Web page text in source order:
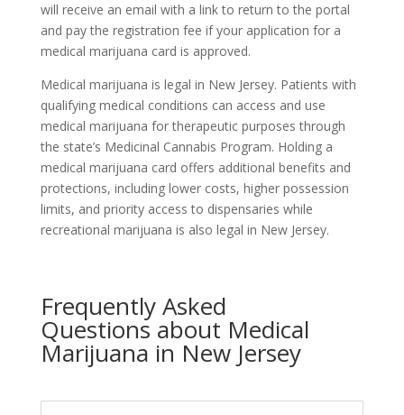
will receive an email with a link to return to the portal
and pay the registration fee if your application for a
medical marijuana card is approved.
Medical marijuana is legal in New Jersey. Patients with
qualifying medical conditions can access and use
medical marijuana for therapeutic purposes through
the state’s Medicinal Cannabis Program. Holding a
medical marijuana card offers additional benefits and
protections, including lower costs, higher possession
limits, and priority access to dispensaries while
recreational marijuana is also legal in New Jersey.
Frequently Asked
Questions about Medical
Marijuana in New Jersey